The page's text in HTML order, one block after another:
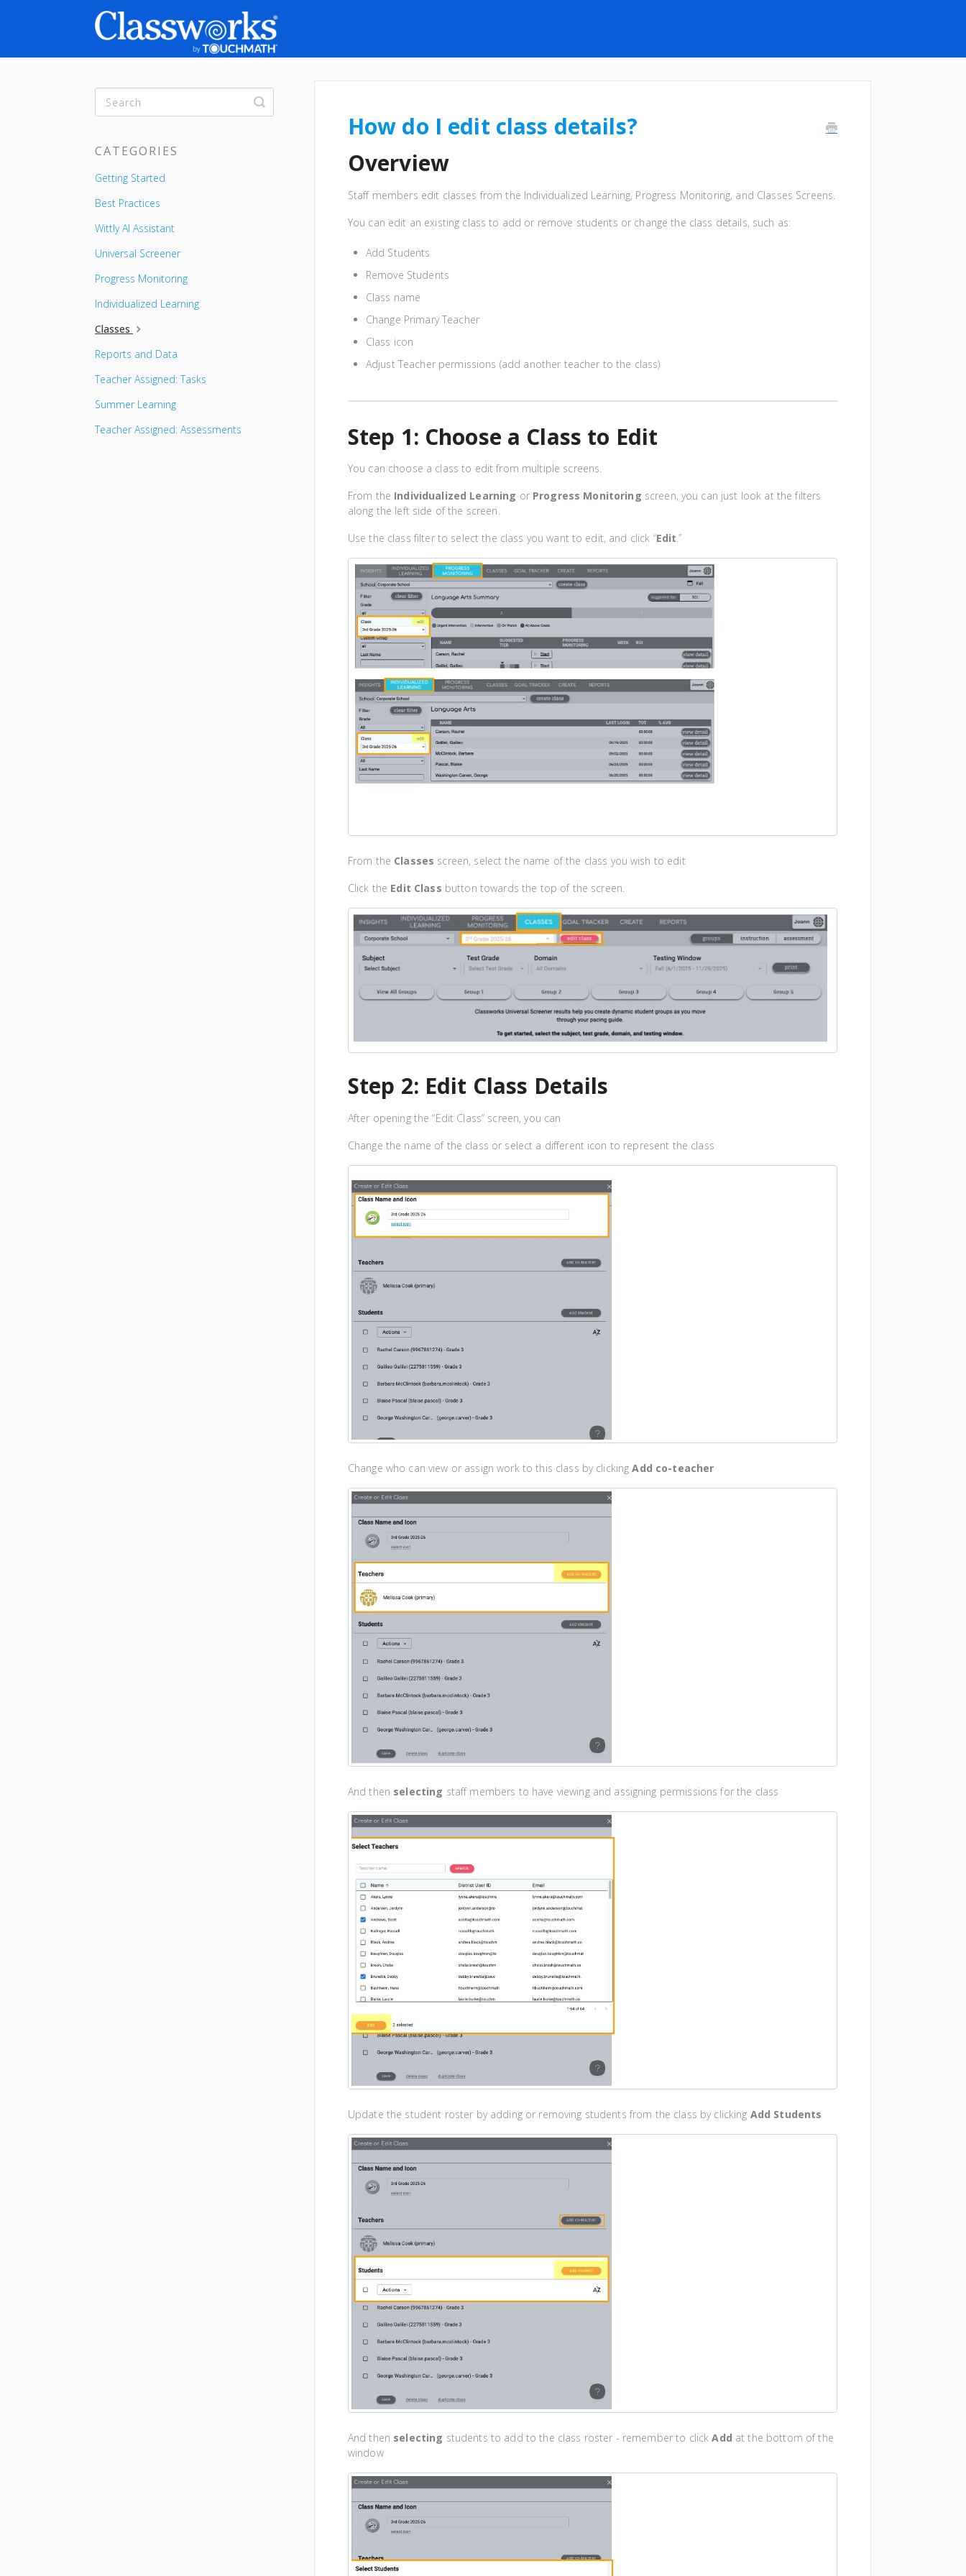
How do I edit class details?
Overview
Staff members edit classes from the Individualized Learning, Progress Monitoring, and Classes Screens.
You can edit an existing class to add or remove students or change the class details, such as:
Add Students
Remove Students
Class name
Change Primary Teacher
Class icon
Adjust Teacher permissions (add another teacher to the class)
Step 1: Choose a Class to Edit
You can choose a class to edit from multiple screens.
From the Individualized Learning or Progress Monitoring screen, you can just look at the filters
along the left side of the screen.
Use the class filter to select the class you want to edit, and click “Edit.”
From the Classes screen, select the name of the class you wish to edit
Click the Edit Class button towards the top of the screen.
Step 2: Edit Class Details
After opening the “Edit Class” screen, you can
Change the name of the class or select a different icon to represent the class
Change who can view or assign work to this class by clickingAdd co-teacher
And then selecting staff members to have viewing and assigning permissions for the class
Update the student roster by adding or removing students from the class by clicking Add Students
And then selecting students to add to the class roster - remember to clickAdd at the bottom of the
window
Toggle
Search
CATEGORIES
Getting Started
Best Practices
Wittly AI Assistant
Universal Screener
Progress Monitoring
Individualized Learning
Classes
Reports and Data
Teacher Assigned: Tasks
Summer Learning
Teacher Assigned: Assessments